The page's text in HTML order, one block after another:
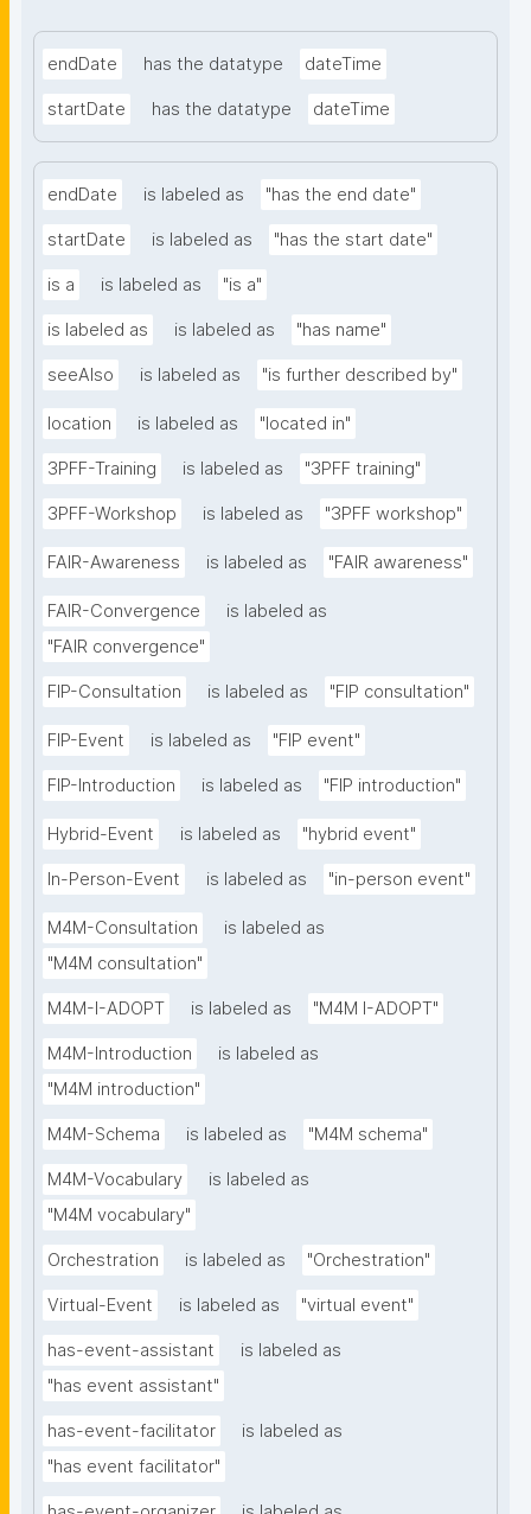
endDate has the datatype dateTime
startDate has the datatype dateTime
endDate is labeled as "has the end date"
startDate is labeled as "has the start date"
is a is labeled as "is a"
is labeled as is labeled as "has name"
seeAlso is labeled as "is further described by"
location is labeled as "located in"
3PFF-Training is labeled as "3PFF training"
3PFF-Workshop is labeled as "3PFF workshop"
FAIR-Awareness is labeled as "FAIR awareness"
FAIR-Convergence
is labeled as
"FAIR convergence"
FIP-Consultation is labeled as "FIP consultation"
FIP-Event is labeled as "FIP event"
FIP-Introduction is labeled as "FIP introduction"
Hybrid-Event is labeled as "hybrid event"
In-Person-Event is labeled as "in-person event"
M4M-Consultation
is labeled as
"M4M consultation"
M4M-I-ADOPT is labeled as "M4M I-ADOPT"
M4M-Introduction
is labeled as
"M4M introduction"
M4M-Schema is labeled as "M4M schema"
M4M-Vocabulary
is labeled as
"M4M vocabulary"
Orchestration is labeled as "Orchestration"
Virtual-Event is labeled as "virtual event"
has-event-assistant
is labeled as
"has event assistant"
has-event-facilitator
is labeled as
"has event facilitator"